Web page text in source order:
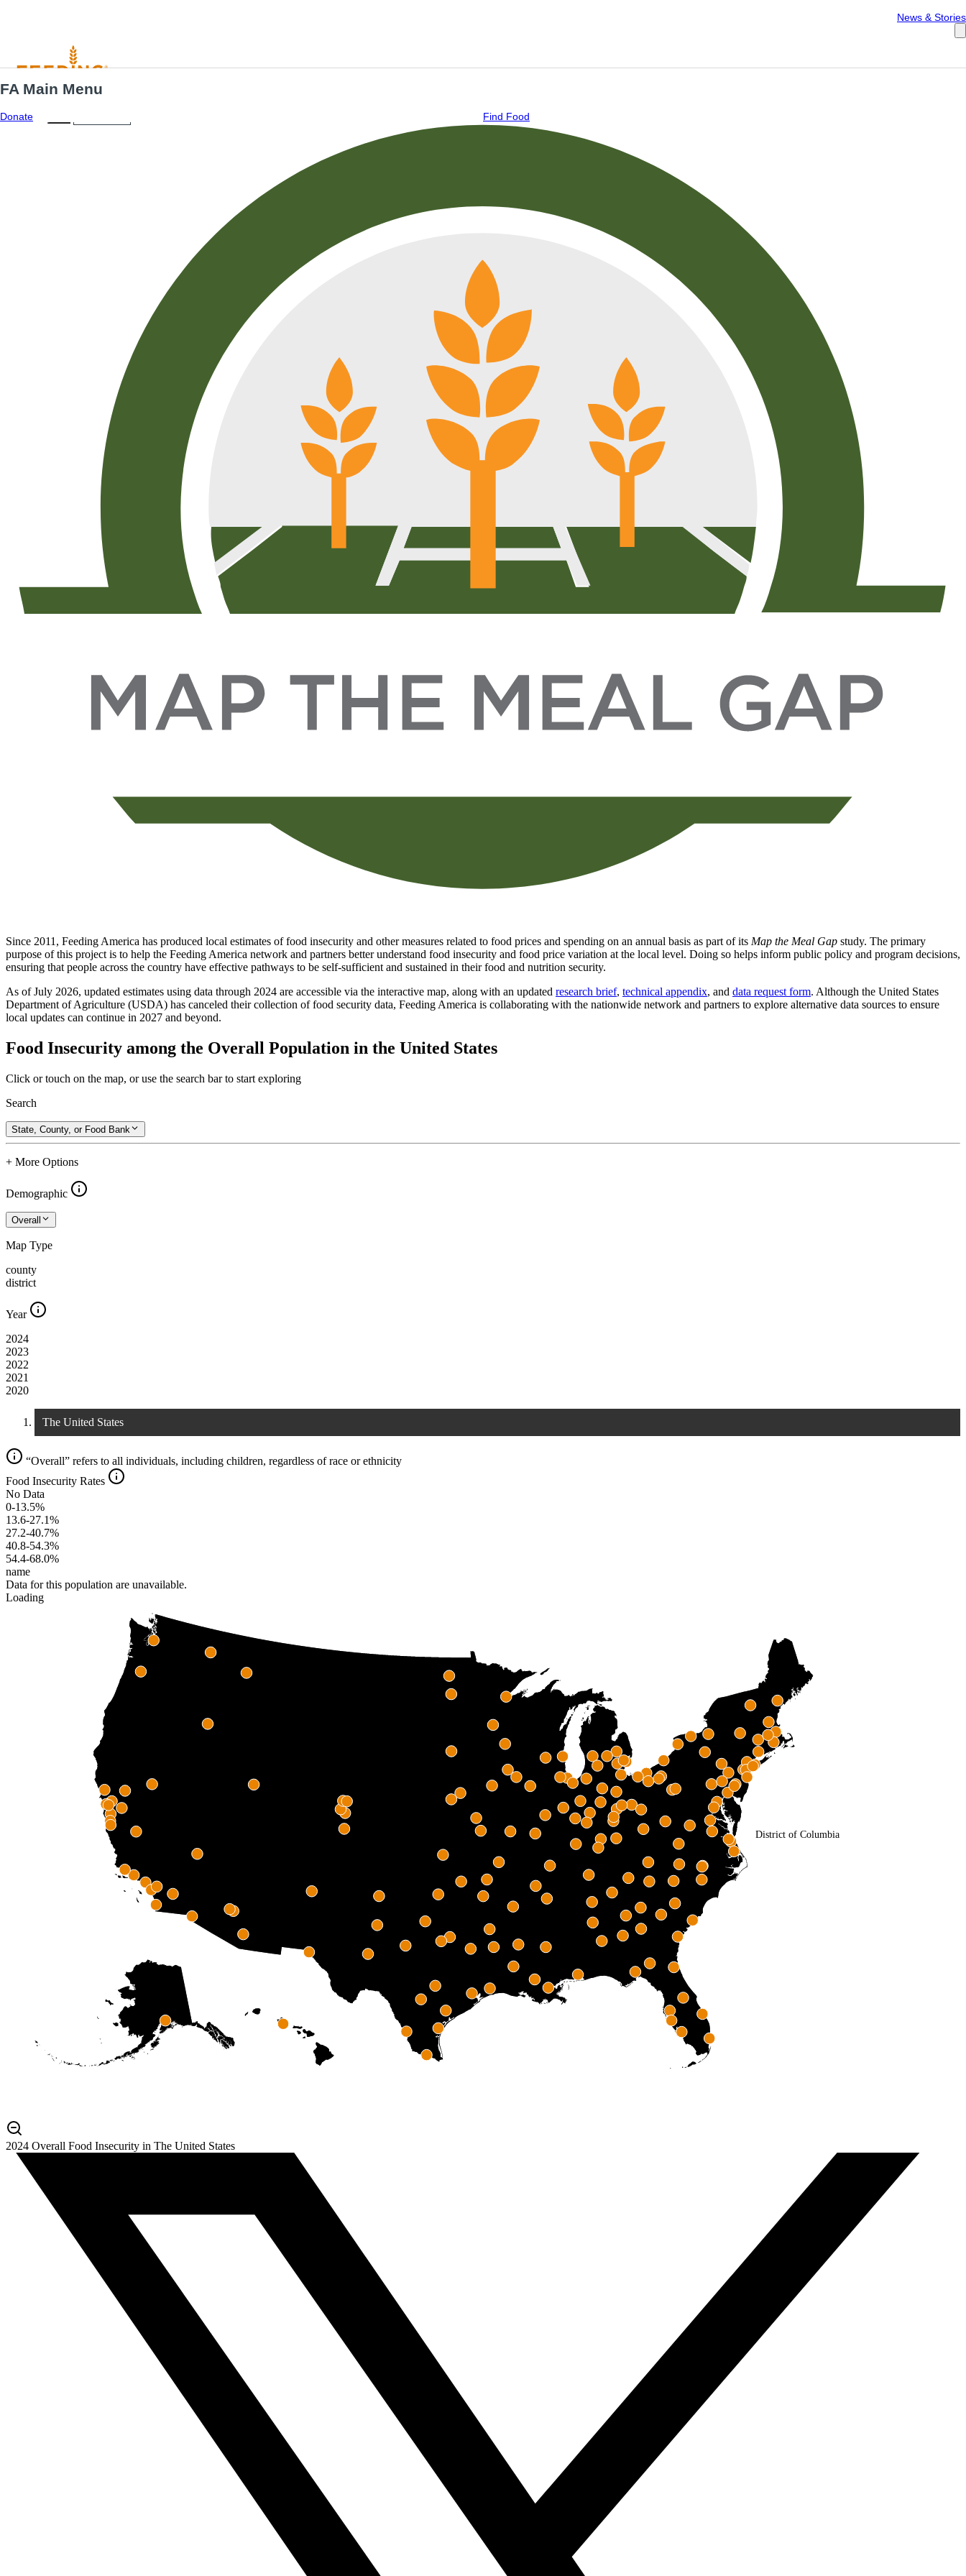
News & Stories
FA Main Menu
Donate Find Food
Since 2011, Feeding America has produced local estimates of food insecurity and other measures related to food prices and spending on an annual basis as part of its Map the Meal Gap study. The primary
purpose of this project is to help the Feeding America network and partners better understand food insecurity and food price variation at the local level. Doing so helps inform public policy and program decisions,
ensuring that people across the country have effective pathways to be self-sufficient and sustained in their food and nutrition security.
As of July 2026, updated estimates using data through 2024 are accessible via the interactive map, along with an updated research brief, technical appendix, and data request form. Although the United States
Department of Agriculture (USDA) has canceled their collection of food security data, Feeding America is collaborating with the nationwide network and partners to explore alternative data sources to ensure
local updates can continue in 2027 and beyond.
Food Insecurity among the Overall Population in the United States
Click or touch on the map, or use the search bar to start exploring
Search
State, County, or Food Bank
+ More Options
Demographic
Overall
Map Type
county
district
Year
2024
2023
2022
2021
2020
The United States
“Overall” refers to all individuals, including children, regardless of race or ethnicity
Food Insecurity Rates
No Data
0-13.5%
13.6-27.1%
27.2-40.7%
40.8-54.3%
54.4-68.0%
name
Data for this population are unavailable.
Loading
District of Columbia
2024 Overall Food Insecurity in The United States